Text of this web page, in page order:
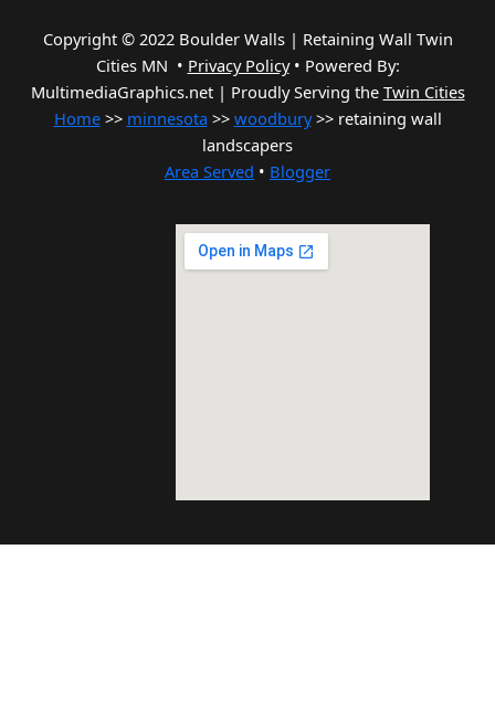
Copyright © 2022 Boulder Walls | Retaining Wall Twin
Cities MN • Privacy Policy• Powered By:
MultimediaGraphics.net | Proudly Serving the Twin Cities
Home>> minnesota >> woodbury>> retaining wall
landscapers
Area Served • Blogger